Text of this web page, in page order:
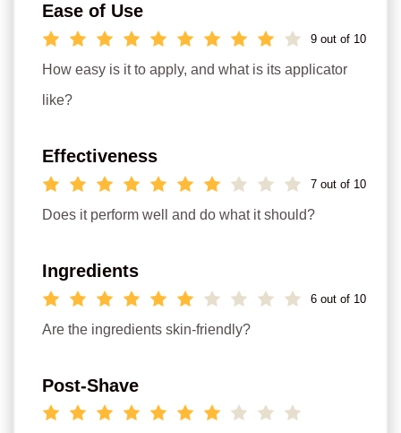
Ease of Use
9 out of 10
How easy is it to apply, and what is its applicator
like?
Effectiveness
7 out of 10
Does it perform well and do what it should?
Ingredients
6 out of 10
Are the ingredients skin-friendly?
Post-Shave